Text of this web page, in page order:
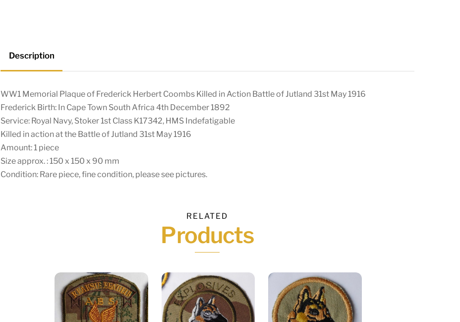
Description
WW1 Memorial Plaque of Frederick Herbert Coombs Killed in Action Battle of Jutland 31st May 1916
Frederick Birth: In Cape Town South Africa 4th December 1892
Service: Royal Navy, Stoker 1st Class K17342, HMS Indefatigable
Killed in action at the Battle of Jutland 31st May 1916
Amount: 1 piece
Size approx. : 150 x 150 x 90 mm
Condition: Rare piece, fine condition, please see pictures.
RELATED
Products